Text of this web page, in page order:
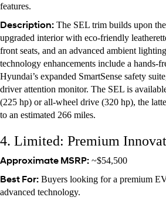
features.
Description: The SEL trim builds upon
upgraded interior with eco-friendly
front seats, and an advanced ambient
technology enhancements include a hands-
Hyundai’s expanded SmartSense safety
driver attention monitor. The SEL is
(225 hp) or all-wheel drive (320 hp), the
to an estimated 266 miles.
4. Limited: Premium
Approximate MSRP: ~$54,500
Best For: Buyers looking for a premium
advanced technology.